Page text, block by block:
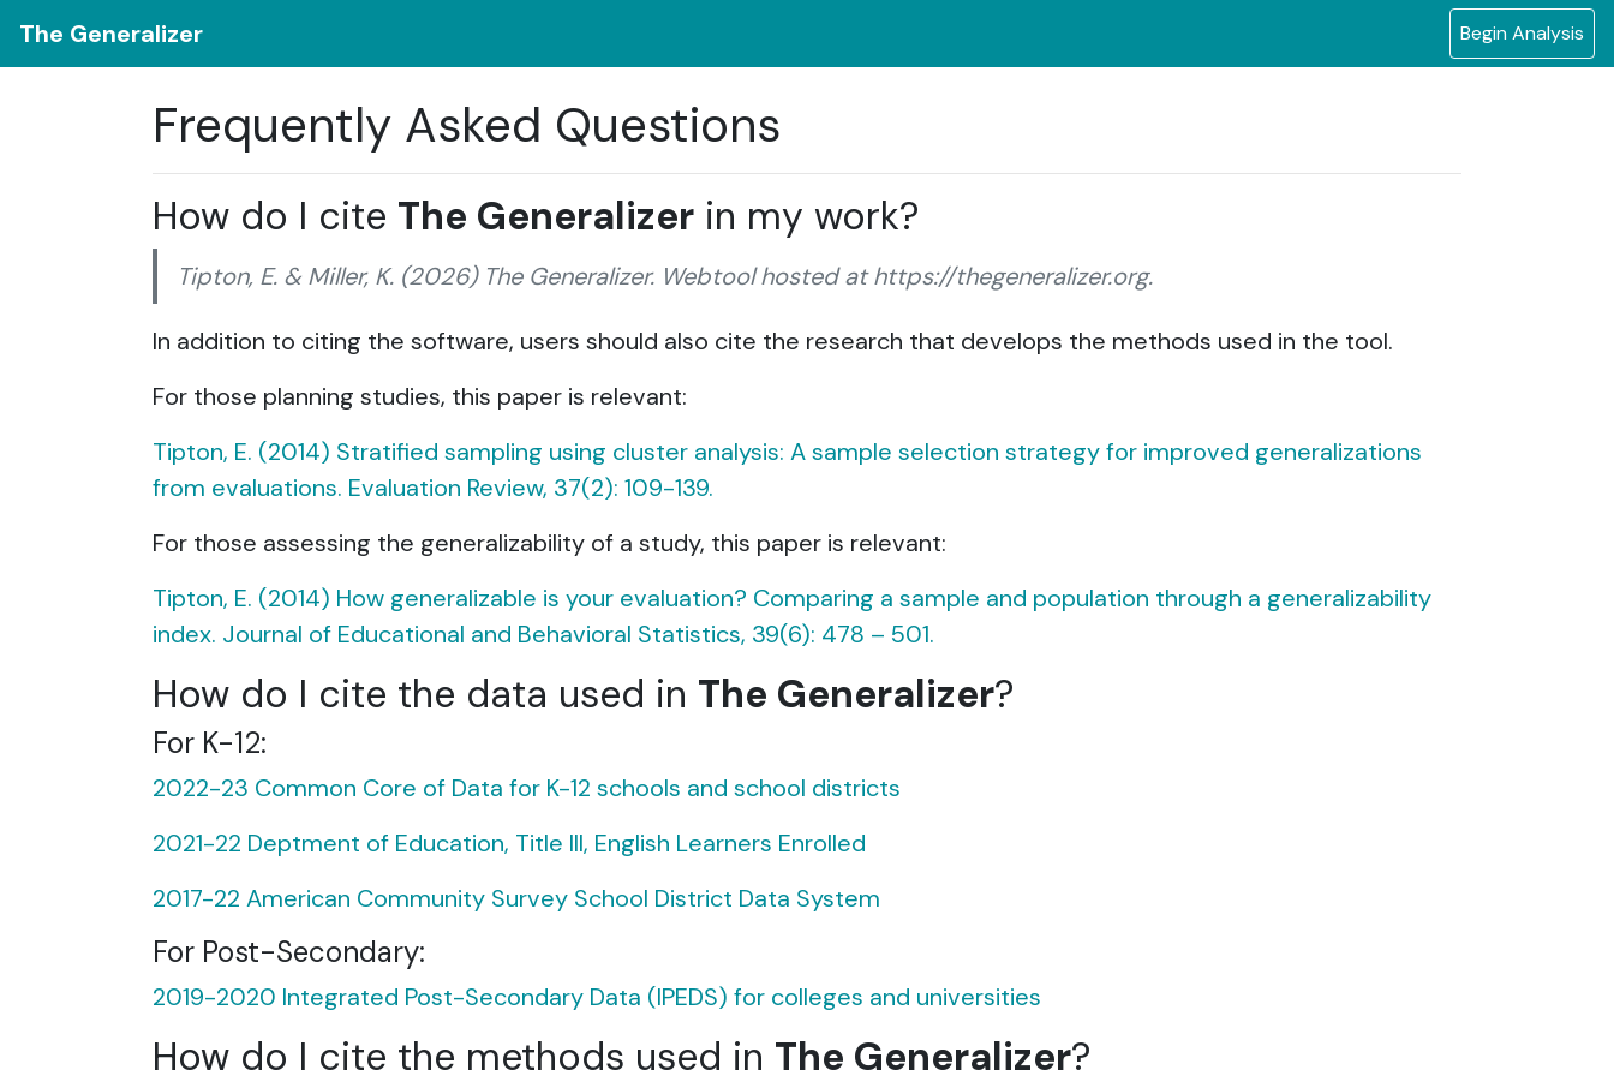
The Generalizer Begin Analysis
Frequently Asked Questions
How do I cite The Generalizer in my work?
Tipton, E. & Miller, K. (2026) The Generalizer. Webtool hosted at https://thegeneralizer.org.
In addition to citing the software, users should also cite the research that develops the methods used in the tool.
For those planning studies, this paper is relevant:
Tipton, E. (2014) Stratified sampling using cluster analysis: A sample selection strategy for improved generalizations
from evaluations. Evaluation Review, 37(2): 109-139.
For those assessing the generalizability of a study, this paper is relevant:
Tipton, E. (2014) How generalizable is your evaluation? Comparing a sample and population through a generalizability
index. Journal of Educational and Behavioral Statistics, 39(6): 478 – 501.
How do I cite the data used in The Generalizer?
For K-12:
2022-23 Common Core of Data for K-12 schools and school districts
2021-22 Deptment of Education, Title III, English Learners Enrolled
2017-22 American Community Survey School District Data System
For Post-Secondary:
2019-2020 Integrated Post-Secondary Data (IPEDS) for colleges and universities
How do I cite the methods used in The Generalizer?